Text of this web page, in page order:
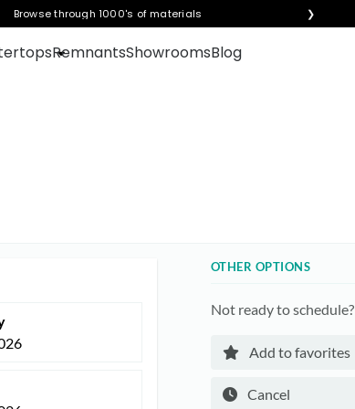
Visualize any style in your space
Browse through 1000's of materials ❯
RemnantsShowroomsBlog
OTHER OPTIONS
Not ready to schedule?
Add to favorites
Cancel